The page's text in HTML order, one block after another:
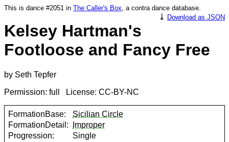
This is dance #2051 in The Caller's Box, a contra dance database.
⤓ Download as JSON
Kelsey Hartman's
Footloose and Fancy Free
by Seth Tepfer
Permission: full License: CC-BY-NC
FormationBase:
Sicilian Circle
FormationDetail:
Improper
Progression:
Single